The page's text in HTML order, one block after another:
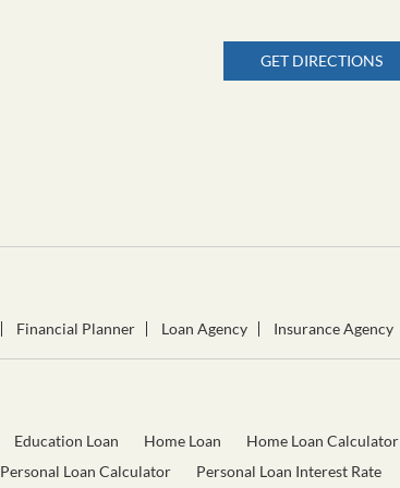
GET DIRECTIONS
Financial Planner Loan Agency Insurance Agency
Education Loan Home Loan Home Loan Calculator
Personal Loan Calculator Personal Loan Interest Rate